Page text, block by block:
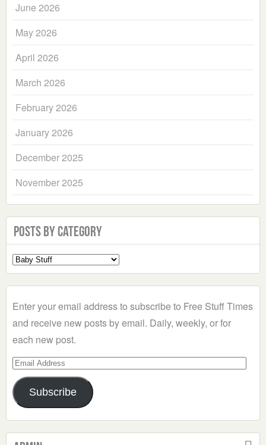
June 2026
May 2026
April 2026
March 2026
February 2026
January 2026
December 2025
November 2025
Posts by Category
Select
a
Enter your email address to subscribe to Free Stuff Times
and receive new posts by email. Daily, weekly, or for
each new post.
Email
Address
Subscribe